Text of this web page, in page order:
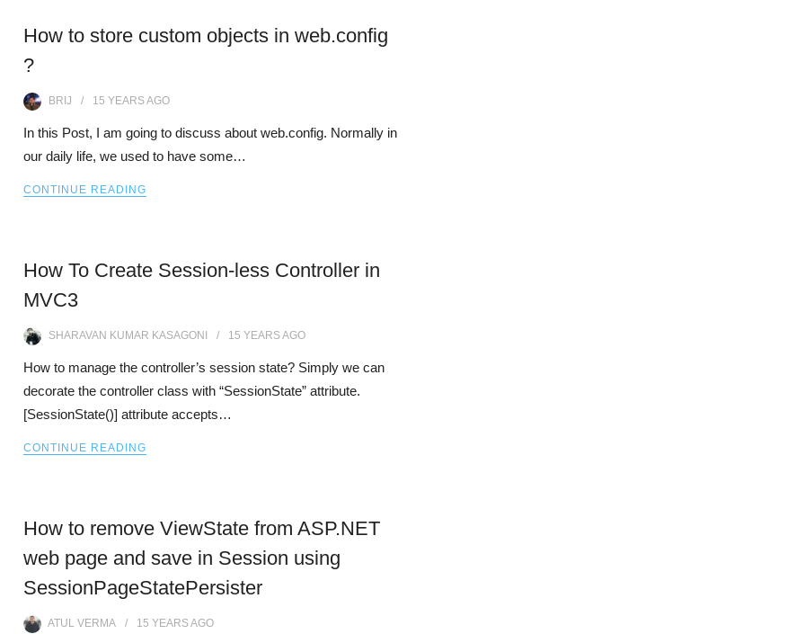
How to store custom objects in web.config
?
BRIJ 15 YEARSAGO
In this Post, I am going to discuss about web.config. Normally in
our daily life, we used to have some…
CONTINUE READING
How To Create Session-less Controller in
MVC3
SHARAVAN KUMAR KASAGONI 15 YEARSAGO
How to manage the controller’s session state? Simply we can
decorate the controller class with “SessionState” attribute.
[SessionState()] attribute accepts…
CONTINUE READING
How to remove ViewState from ASP.NET
web page and save in Session using
SessionPageStatePersister
ATUL VERMA 15 YEARSAGO